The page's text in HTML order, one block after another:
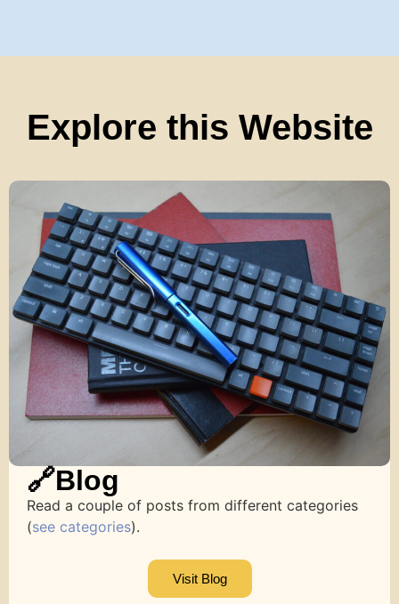
Explore this Website
🔗Blog
Read a couple of posts from different categories
(see categories).
Visit Blog